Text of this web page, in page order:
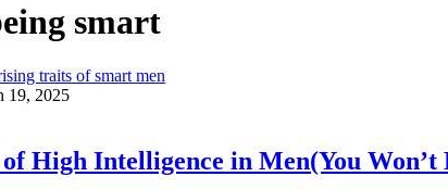
smart
19, 2025
High Intelligence in Men(You Won’t